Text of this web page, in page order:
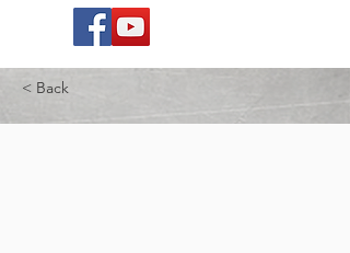
< Back